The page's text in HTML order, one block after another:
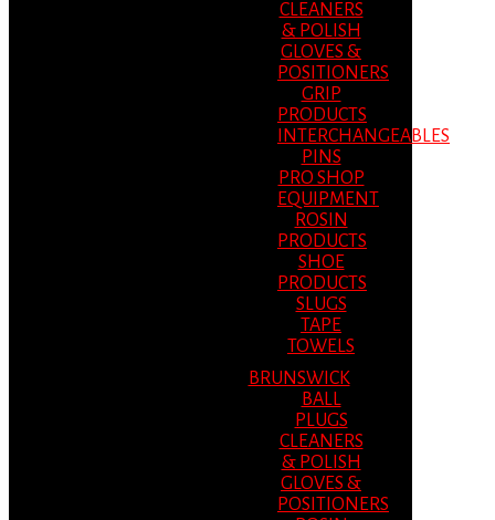
CLEANERS
& POLISH
GLOVES &
POSITIONERS
GRIP
PRODUCTS
INTERCHANGEABLES
PINS
PRO SHOP
EQUIPMENT
ROSIN
PRODUCTS
SHOE
PRODUCTS
SLUGS
TAPE
TOWELS
BRUNSWICK
BALL
PLUGS
CLEANERS
& POLISH
GLOVES &
POSITIONERS